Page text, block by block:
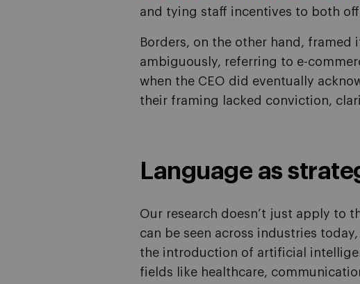
and tying staff incentives to both
Borders, on the other hand, framed
ambiguously, referring to e-
when the CEO did eventually
their framing lacked conviction,
Language as
Our research doesn’t just apply to
can be seen across industries
the introduction of artificial
fields like healthcare,